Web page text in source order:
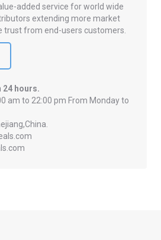
added service for world wide
extending more market
trust from end-users customers.
24 hours.
am to 22:00 pm From Monday to